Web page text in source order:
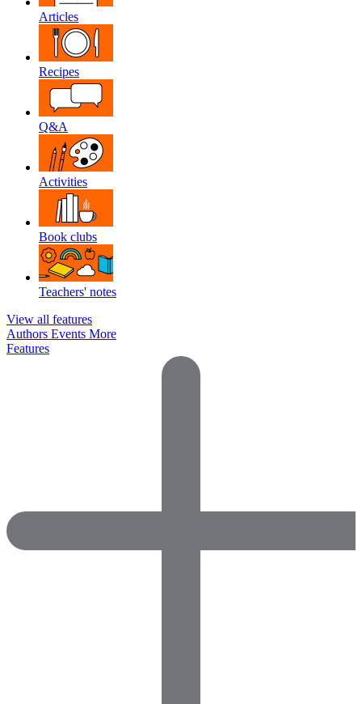
Articles
Recipes
Q&A
Activities
Book clubs
Teachers' notes
View all features
Authors Events More
Features